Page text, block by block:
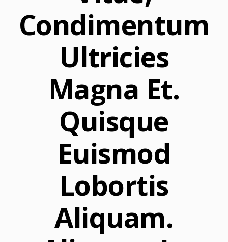
Condimentum
Ultricies
Magna Et.
Quisque
Euismod
Lobortis
Aliquam.